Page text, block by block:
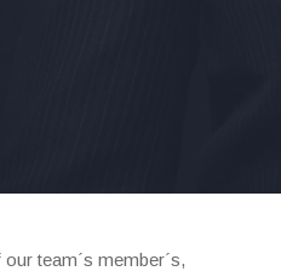
team´s member´s,